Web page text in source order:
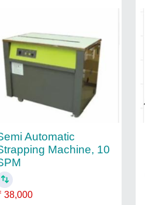
Automatic
Machine, 10
38,000